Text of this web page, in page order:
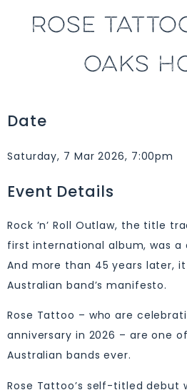
ROSE
OAKS
Date
Saturday, 7 Mar 2026, 7:00pm
Event Details
Rock ’n’ Roll Outlaw, the title
first international album, was a
And more than 45 years later,
Australian band’s manifesto.
Rose Tattoo – who are
anniversary in 2026 – are one
Australian bands ever.
Rose Tattoo’s self-titled debut